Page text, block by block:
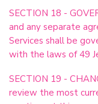
SECTION 18 -
and any separate
Services shall be
with the laws of 49
SECTION 19 -
review the most